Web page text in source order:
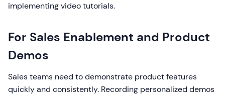
implementing video tutorials.
For Sales Enablement and Product
Demos
Sales teams need to demonstrate product features
quickly and consistently. Recording personalized demos